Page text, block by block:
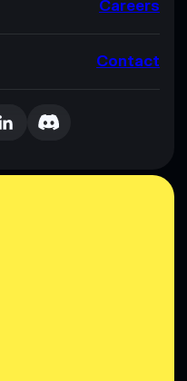
Careers
Contact